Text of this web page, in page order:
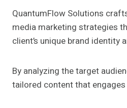
QuantumFlow Solutions
media marketing strategies
client’s unique brand identity
By analyzing the target
tailored content that